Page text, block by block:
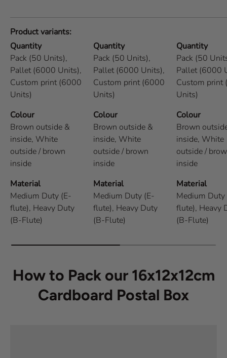
Product variants
Quantity
Pack (50 Units),
Pallet (6000 Units),
Custom print (6000
Units)
Colour
Brown outside &
inside, White
outside / brown
inside
Material
Medium Duty (E-
flute), Heavy Duty
(B-Flute)
Quantity
Pack (50 Units),
Pallet (6000 Units),
Custom print (6000
Units)
Colour
Brown outside &
inside, White
outside / brown
inside
Material
Medium Duty (E-
flute), Heavy Duty
(B-Flute)
Quantity
Pack (50
Pallet (6000
Custom print
Units)
Colour
Brown
inside, White
outside /
inside
Material
Medium Duty
flute), Heavy
(B-Flute)
How to Pack our 16x12x12cm
Cardboard Postal Box